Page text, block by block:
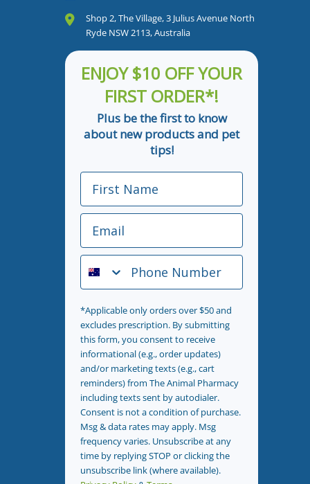
Shop 2, The Village, 3 Julius Avenue North
Ryde NSW 2113, Australia
ENJOY $10 OFF YOUR
FIRST ORDER*!
Plus be the first to know
about new products and pet
tips!
First Name
Email
Phone Number
*Applicable only orders over $50 and
excludes prescription. By submitting
this form, you consent to receive
informational (e.g., order updates)
and/or marketing texts (e.g., cart
reminders) from The Animal Pharmacy
including texts sent by autodialer.
Consent is not a condition of purchase.
Msg & data rates may apply. Msg
frequency varies. Unsubscribe at any
time by replying STOP or clicking the
unsubscribe link (where available).